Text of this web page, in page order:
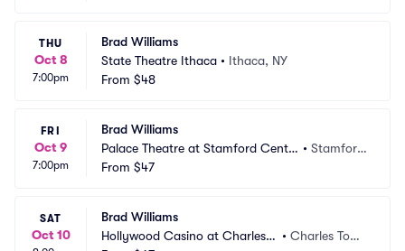
THU
Oct 8
7:00pm
Brad Williams
State Theatre Ithaca • Ithaca, NY
From $48
FRI
Oct 9
7:00pm
Brad Williams
Palace Theatre at Stamford Cente
r for the Arts
• Stamford,
From $47
SAT
Oct 10
Brad Williams
Hollywood Casino at Charles T •Charles Tow